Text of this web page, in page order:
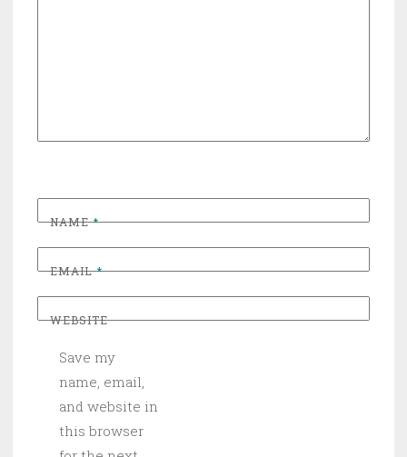
NAME*
EMAIL*
WEBSITE
Save my
name, email,
and website in
this browser